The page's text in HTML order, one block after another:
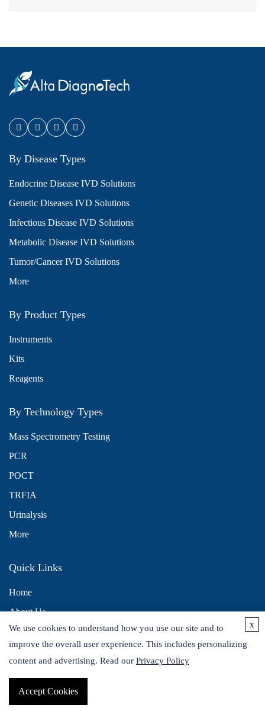
By Disease Types
Endocrine Disease IVD Solutions
Genetic Diseases IVD Solutions
Infectious Disease IVD Solutions
Metabolic Disease IVD Solutions
Tumor/Cancer IVD Solutions
More
By Product Types
Instruments
Kits
Reagents
By Technology Types
Mass Spectrometry Testing
PCR
POCT
TRFIA
Urinalysis
More
Quick Links
Home
About Us
Contact Us
Distributors
Copyright © 2026 Alta DiagnoTech. All rights reserved.
We use cookies to understand how you use our site and to
improve the overall user experience. This includes personalizing
content and advertising. Read our Privacy Policy
Accept Cookies
x